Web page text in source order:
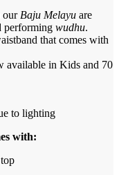
our Baju Melayu are
performing wudhu.
that comes with
available in Kids and 70
to lighting
with: